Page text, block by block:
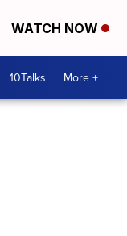
WATCH NOW
10Talks More +